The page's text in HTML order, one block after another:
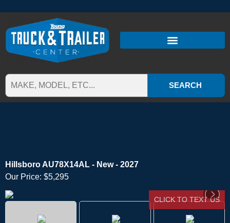
SEARCH
Hillsboro AU78X14AL - New - 2027
Our Price: $5,295
CLICK TO TEXT US